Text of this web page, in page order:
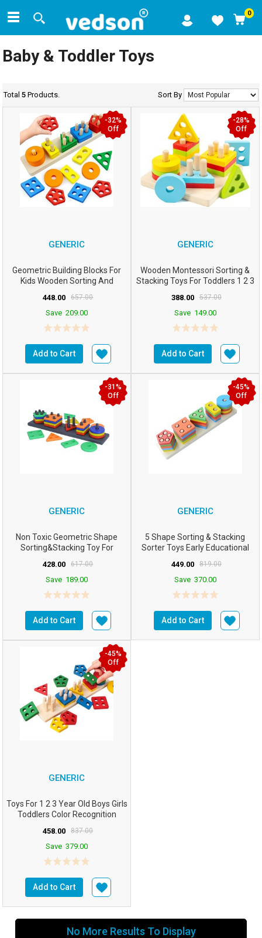
0
Baby & Toddler Toys
Total5 Products. Sort By
GENERIC
Geometric Building Blocks For
Kids Wooden Sorting And
448.00 657.00
Save 209.00
Add to Cart
-32%
Off
GENERIC
Wooden Montessori Sorting &
Stacking Toys For Toddlers 1 2 3
388.00 537.00
Save 149.00
Add to Cart
-28%
Off
GENERIC
Non Toxic Geometric Shape
Sorting&Stacking Toy For
428.00 617.00
Save 189.00
Add to Cart
-31%
Off
GENERIC
5 Shape Sorting & Stacking
Sorter Toys Early Educational
449.00 819.00
Save 370.00
Add to Cart
-45%
Off
GENERIC
Toys For 1 2 3 Year Old Boys Girls
Toddlers Color Recognition
458.00 837.00
Save 379.00
Add to Cart
-45%
Off
No More Results To Display